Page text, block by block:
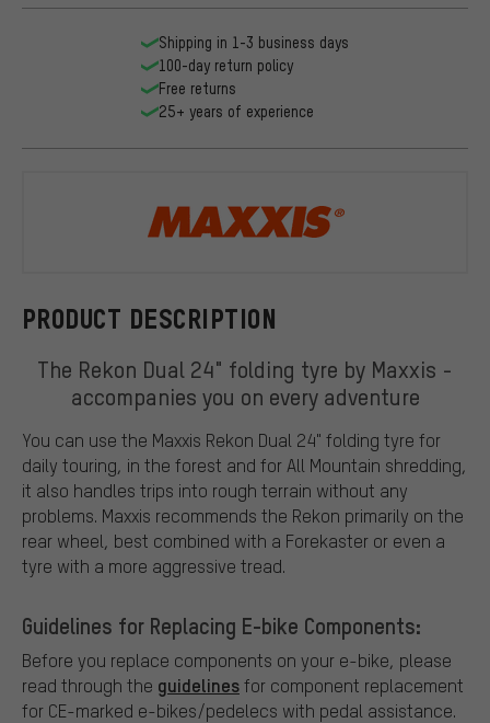
PRODUCT DESCRIPTION
The Rekon Dual 24" folding tyre by Maxxis -
accompanies you on every adventure
You can use the Maxxis Rekon Dual 24" folding tyre for
daily touring, in the forest and for All Mountain shredding,
it also handles trips into rough terrain without any
problems. Maxxis recommends the Rekon primarily on the
rear wheel, best combined with a Forekaster or even a
tyre with a more aggressive tread.
Guidelines for Replacing E-bike Components:
Before you replace components on your e-bike, please
read through the guidelinesfor component replacement
for CE-marked e-bikes/pedelecs with pedal assistance.
Shipping in 1-3 business days
100-day return policy
Free returns
25+ years of experience